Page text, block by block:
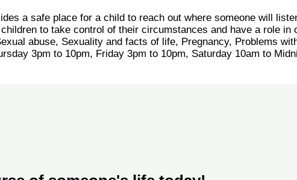
a safe place for a child to reach out where someone will
to take control of their circumstances and have a role
abuse, Sexuality and facts of life, Pregnancy, Problems
3pm to 10pm, Friday 3pm to 10pm, Saturday 10am to